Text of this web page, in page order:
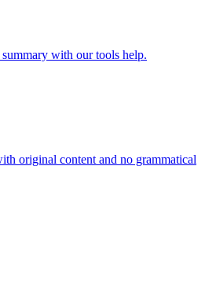
with our tools help.
original content and no grammatical